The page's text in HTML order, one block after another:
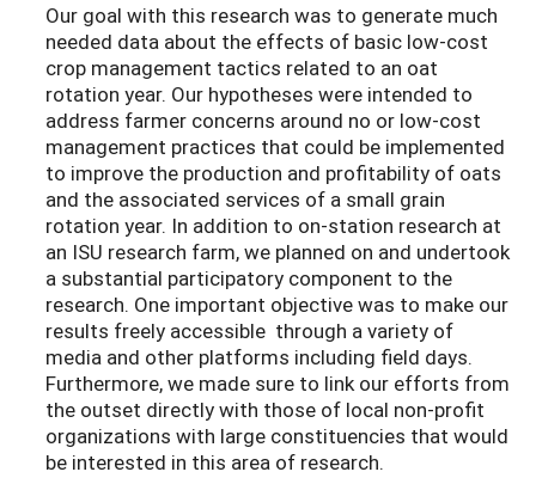
Our goal with this research was to generate much
needed data about the effects of basic low-cost
crop management tactics related to an oat
rotation year. Our hypotheses were intended to
address farmer concerns around no or low-cost
management practices that could be implemented
to improve the production and profitability of oats
and the associated services of a small grain
rotation year. In addition to on-station research at
an ISU research farm, we planned on and undertook
a substantial participatory component to the
research. One important objective was to make our
results freely accessible through a variety of
media and other platforms including field days.
Furthermore, we made sure to link our efforts from
the outset directly with those of local non-profit
organizations with large constituencies that would
be interested in this area of research.